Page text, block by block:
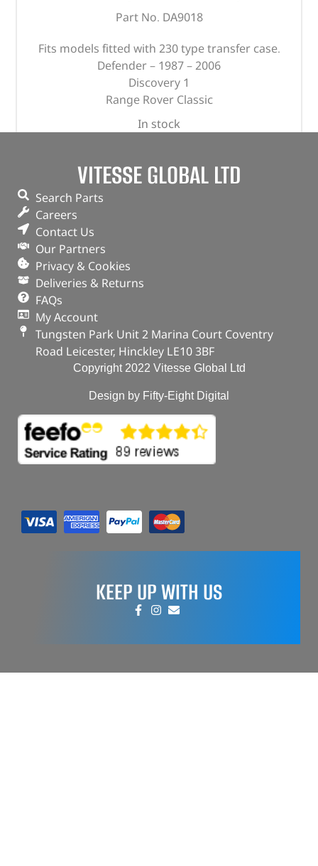
Part No. DA9018
Fits models fitted with 230 type transfer case.
Defender – 1987 – 2006
Discovery 1
Range Rover Classic
In stock
VITESSE GLOBAL LTD
Search Parts
Careers
Contact Us
Our Partners
Privacy & Cookies
Deliveries & Returns
FAQs
My Account
Tungsten Park Unit 2 Marina Court Coventry
Road Leicester, Hinckley LE10 3BF
Copyright 2022 Vitesse Global Ltd
Design by Fifty-Eight Digital
KEEP UP WITH US